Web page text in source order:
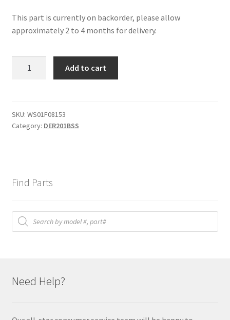
This part is currently on backorder, please allow
approximately 2 to 4 months for delivery.
Add to cart
SKU: WS01F08153
Category: DER201BSS
Find Parts
Products
search
Need Help?